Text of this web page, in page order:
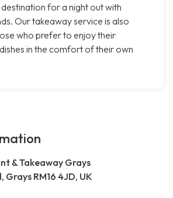
for a night out with
Our takeaway service is also
who prefer to enjoy their
in the comfort of their own
& Takeaway Grays
Grays RM16 4JD, UK